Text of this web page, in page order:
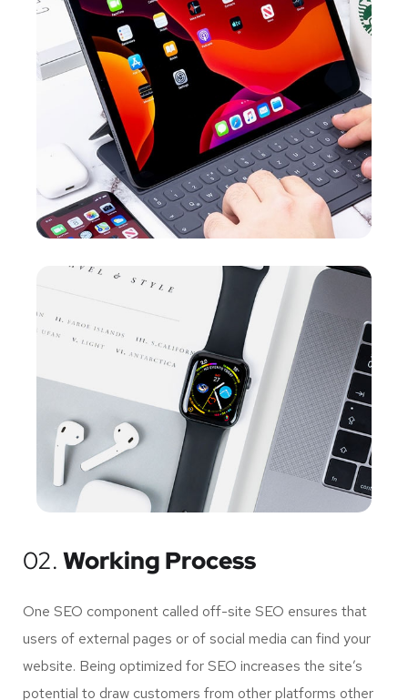
02. Working Process
One SEO component called off-site SEO ensures that
users of external pages or of social media can find your
website. Being optimized for SEO increases the site’s
potential to draw customers from other platforms other